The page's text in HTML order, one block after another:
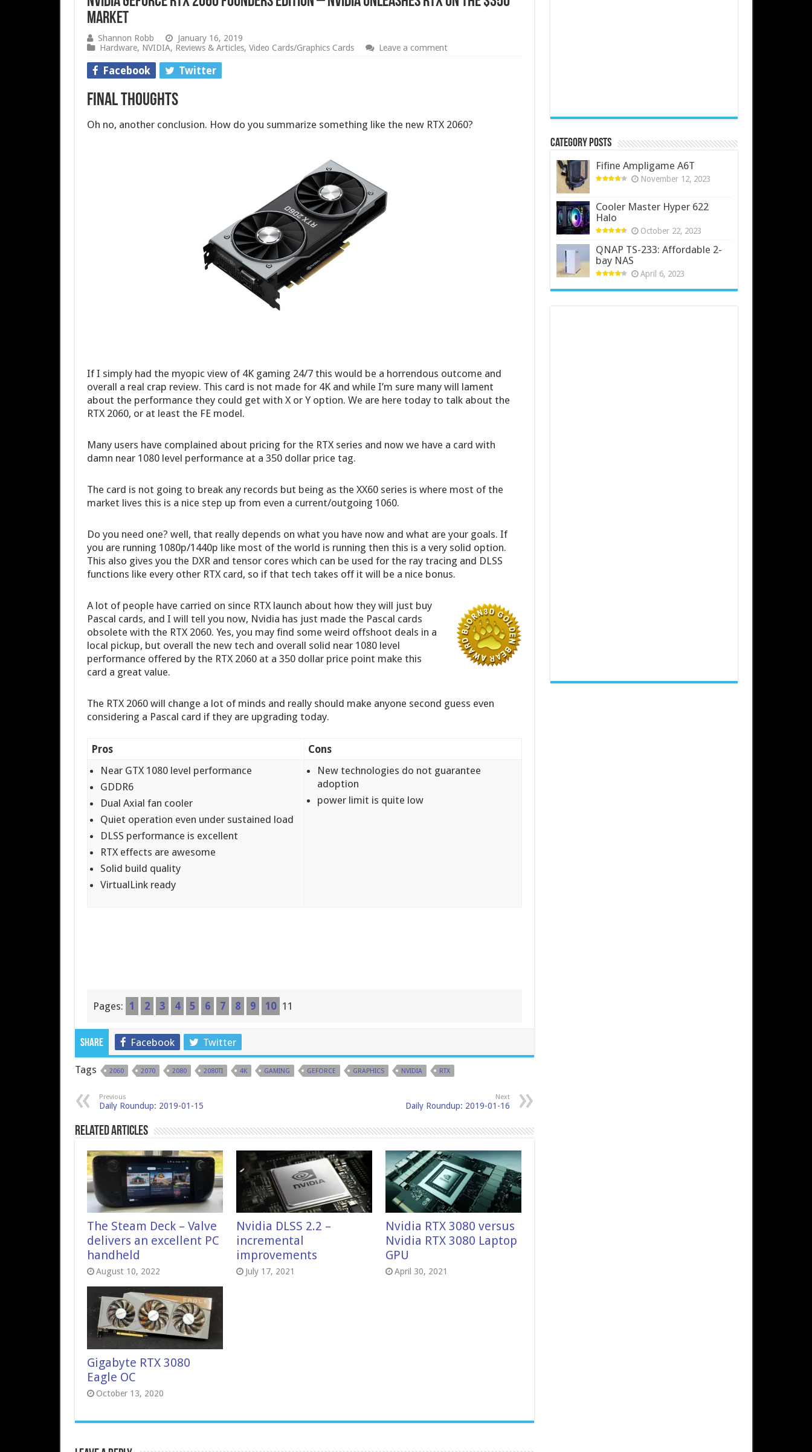
Market
Shannon Robb
January 16, 2019
Hardware, NVIDIA, Reviews & Articles, Video Cards/Graphics Cards Leave a comment
Facebook Twitter
Final Thoughts
Oh no, another conclusion. How do you summarize something like the new RTX 2060?
If I simply had the myopic view of 4K gaming 24/7 this would be a horrendous outcome and
overall a real crap review. This card is not made for 4K and while I’m sure many will lament
about the performance they could get with X or Y option. We are here today to talk about the
RTX 2060, or at least the FE model.
Many users have complained about pricing for the RTX series and now we have a card with
damn near 1080 level performance at a 350 dollar price tag.
The card is not going to break any records but being as the XX60 series is where most of the
market lives this is a nice step up from even a current/outgoing 1060.
Do you need one? well, that really depends on what you have now and what are your goals. If
you are running 1080p/1440p like most of the world is running then this is a very solid option.
This also gives you the DXR and tensor cores which can be used for the ray tracing and DLSS
functions like every other RTX card, so if that tech takes off it will be a nice bonus.
A lot of people have carried on since RTX launch about how they will just buy
Pascal cards, and I will tell you now, Nvidia has just made the Pascal cards
obsolete with the RTX 2060. Yes, you may find some weird offshoot deals in a
local pickup, but overall the new tech and overall solid near 1080 level
performance offered by the RTX 2060 at a 350 dollar price point make this
card a great value.
The RTX 2060 will change a lot of minds and really should make anyone second guess even
considering a Pascal card if they are upgrading today.
Pros
Cons
Near GTX 1080 level performance
GDDR6
Dual Axial fan cooler
Quiet operation even under sustained load
DLSS performance is excellent
RTX effects are awesome
Solid build quality
VirtualLink ready
New technologies do not guarantee
adoption
power limit is quite low
Pages: 1 2 3 4 5 6 7 8 9 10 11
Share Facebook Twitter
Tags 2060 2070 2080 2080TI 4K GAMING GEFORCE GRAPHICS NVIDIA RTX
Previous
Daily Roundup: 2019-01-15
Next
Daily Roundup: 2019-01-16
Related Articles
The Steam Deck – Valve
delivers an excellent PC
handheld
August 10, 2022
Nvidia DLSS 2.2 –
incremental
improvements
July 17, 2021
Nvidia RTX 3080 versus
Nvidia RTX 3080 Laptop
GPU
April 30, 2021
Gigabyte RTX 3080
Eagle OC
October 13, 2020
Category Posts
Fifine Ampligame A6T
November 12, 2023
Cooler Master Hyper 622
Halo
October 22, 2023
QNAP TS-233: Affordable 2-
bay NAS
April 6, 2023